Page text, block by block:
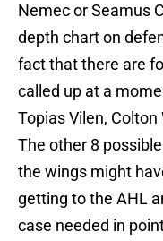
Nemec or Seamus
depth chart on
fact that there are
called up at a
Topias Vilen,
The other 8
the wings might
getting to the AHL
case needed in